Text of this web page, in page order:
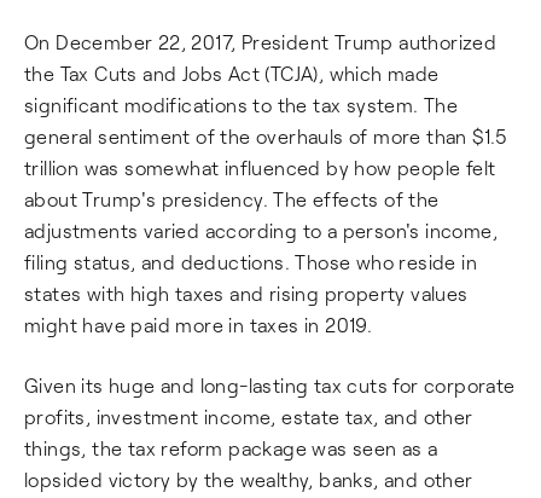
On December 22, 2017, President Trump authorized
the Tax Cuts and Jobs Act (TCJA), which made
significant modifications to the tax system. The
general sentiment of the overhauls of more than $1.5
trillion was somewhat influenced by how people felt
about Trump's presidency. The effects of the
adjustments varied according to a person's income,
filing status, and deductions. Those who reside in
states with high taxes and rising property values
might have paid more in taxes in 2019.
Given its huge and long-lasting tax cuts for corporate
profits, investment income, estate tax, and other
things, the tax reform package was seen as a
lopsided victory by the wealthy, banks, and other